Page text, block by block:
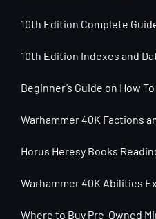
10th Edition Complete
10th Edition Indexes and
Beginner’s Guide on How
Warhammer 40K Factions
Horus Heresy Books
Warhammer 40K Abilities
Where to Buy Pre-Owned